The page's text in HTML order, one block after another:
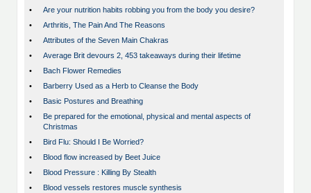
•
Are your nutrition habits robbing you from the body you desire?
•
Arthritis, The Pain And The Reasons
•
Attributes of the Seven Main Chakras
•
Average Brit devours 2, 453 takeaways during their lifetime
•
Bach Flower Remedies
•
Barberry Used as a Herb to Cleanse the Body
•
Basic Postures and Breathing
•
Be prepared for the emotional, physical and mental aspects of
Christmas
•
Bird Flu: Should I Be Worried?
•
Blood flow increased by Beet Juice
•
Blood Pressure : Killing By Stealth
•
Blood vessels restores muscle synthesis